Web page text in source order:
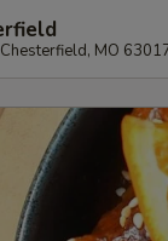
MO